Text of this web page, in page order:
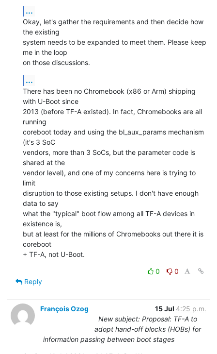
...
Okay, let's gather the requirements and then decide how
the existing
system needs to be expanded to meet them. Please keep
me in the loop
on those discussions.
...
There has been no Chromebook (x86 or Arm) shipping
with U-Boot since
2013 (before TF-A existed). In fact, Chromebooks are all
running
coreboot today and using the bl_aux_params mechanism
(it's 3 SoC
vendors, more than 3 SoCs, but the parameter code is
shared at the
vendor level), and one of my concerns here is trying to
limit
disruption to those existing setups. I don't have enough
data to say
what the "typical" boot flow among all TF-A devices in
existence is,
but at least for the millions of Chromebooks out there it is
coreboot
+ TF-A, not U-Boot.
0
0
Reply
François Ozog 15 Jul 4:25 p.m.
New subject: Proposal: TF-A to
adopt hand-off blocks (HOBs) for
information passing between boot stages